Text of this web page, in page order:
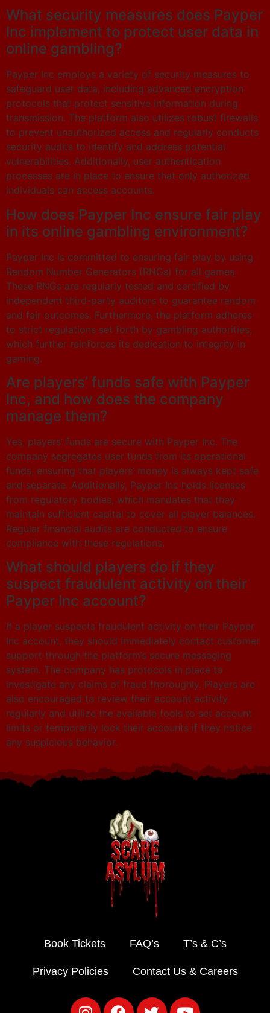
What security measures does Payper
Inc implement to protect user data in
online gambling?
Payper Inc employs a variety of security measures to
safeguard user data, including advanced encryption
protocols that protect sensitive information during
transmission. The platform also utilizes robust firewalls
to prevent unauthorized access and regularly conducts
security audits to identify and address potential
vulnerabilities. Additionally, user authentication
processes are in place to ensure that only authorized
individuals can access accounts.
How does Payper Inc ensure fair play
in its online gambling environment?
Payper Inc is committed to ensuring fair play by using
Random Number Generators (RNGs) for all games.
These RNGs are regularly tested and certified by
independent third-party auditors to guarantee random
and fair outcomes. Furthermore, the platform adheres
to strict regulations set forth by gambling authorities,
which further reinforces its dedication to integrity in
gaming.
Are players’ funds safe with Payper
Inc, and how does the company
manage them?
Yes, players’ funds are secure with Payper Inc. The
company segregates user funds from its operational
funds, ensuring that players’ money is always kept safe
and separate. Additionally, Payper Inc holds licenses
from regulatory bodies, which mandates that they
maintain sufficient capital to cover all player balances.
Regular financial audits are conducted to ensure
compliance with these regulations.
What should players do if they
suspect fraudulent activity on their
Payper Inc account?
If a player suspects fraudulent activity on their Payper
Inc account, they should immediately contact customer
support through the platform’s secure messaging
system. The company has protocols in place to
investigate any claims of fraud thoroughly. Players are
also encouraged to review their account activity
regularly and utilize the available tools to set account
limits or temporarily lock their accounts if they notice
any suspicious behavior.
Book Tickets FAQ’s T’s & C’s
Privacy Policies Contact Us & Careers